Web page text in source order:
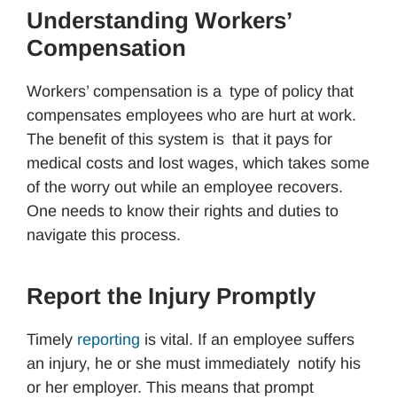
Understanding Workers’
Compensation
Workers’ compensation is a type of policy that
compensates employees who are hurt at work.
The benefit of this system is that it pays for
medical costs and lost wages, which takes some
of the worry out while an employee recovers.
One needs to know their rights and duties to
navigate this process.
Report the Injury Promptly
Timely reporting is vital. If an employee suffers
an injury, he or she must immediately notify his
or her employer. This means that prompt